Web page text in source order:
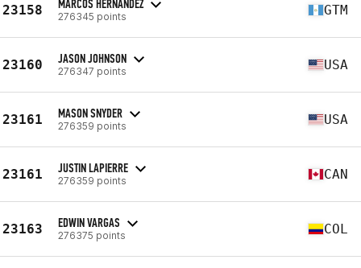
23158 MARCOS HERNANDEZ
276345 points GTM
23160 JASON JOHNSON
276347 points USA
23161 MASON SNYDER
276359 points USA
23161 JUSTIN LAPIERRE
276359 points CAN
23163 EDWIN VARGAS
276375 points COL